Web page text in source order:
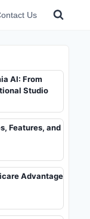
Us
AI: From
Studio
Features, and
Advantage